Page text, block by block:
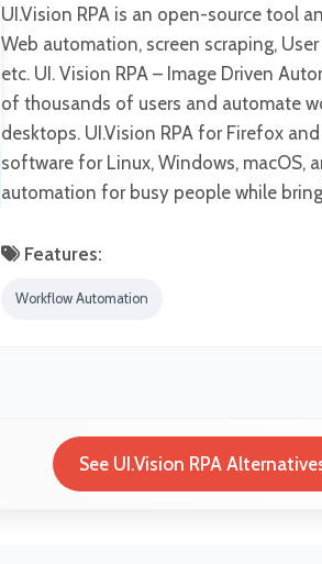
UI.Vision RPA is an open-source tool
Web automation, screen scraping,
etc. UI. Vision RPA – Image Driven
of thousands of users and automate
desktops. UI.Vision RPA for Firefox
software for Linux, Windows, macOS,
automation for busy people while
Features:
Workflow Automation
See UI.Vision RPA